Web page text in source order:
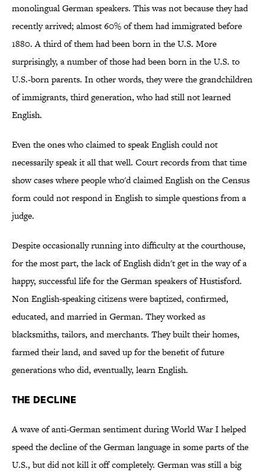
monolingual German speakers. This was not because they had
recently arrived; almost 60% of them had immigrated before
1880. A third of them had been born in the U.S. More
surprisingly, a number of those had been born in the U.S. to
U.S.-born parents. In other words, they were the grandchildren
of immigrants, third generation, who had still not learned
English.
Even the ones who claimed to speak English could not
necessarily speak it all that well. Court records from that time
show cases where people who'd claimed English on the Census
form could not respond in English to simple questions from a
judge.
Despite occasionally running into difficulty at the courthouse,
for the most part, the lack of English didn't get in the way of a
happy, successful life for the German speakers of Hustisford.
Non English-speaking citizens were baptized, confirmed,
educated, and married in German. They worked as
blacksmiths, tailors, and merchants. They built their homes,
farmed their land, and saved up for the benefit of future
generations who did, eventually, learn English.
The Decline
A wave of anti-German sentiment during World War I helped
speed the decline of the German language in some parts of the
U.S., but did not kill it off completely. German was still a big